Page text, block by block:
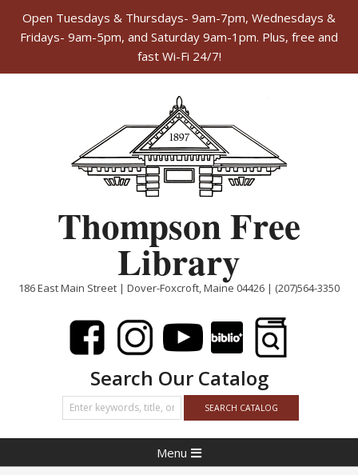
Open Tuesdays & Thursdays- 9am-7pm, Wednesdays &
Fridays- 9am-5pm, and Saturday 9am-1pm. Plus, free and
fast Wi-Fi 24/7!
Thompson Free
Library
186 East Main Street | Dover-Foxcroft, Maine 04426 | (207)564-3350
Search Our Catalog
Navigation
Menu